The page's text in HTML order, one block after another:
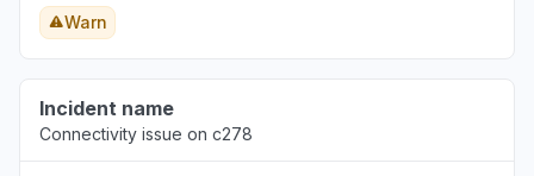
Warn
Incident name
Connectivity issue on c278